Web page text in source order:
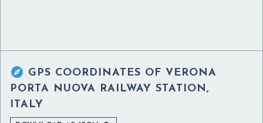
 GPS COORDINATES OF VERONA
PORTA NUOVA RAILWAY STATION,
ITALY